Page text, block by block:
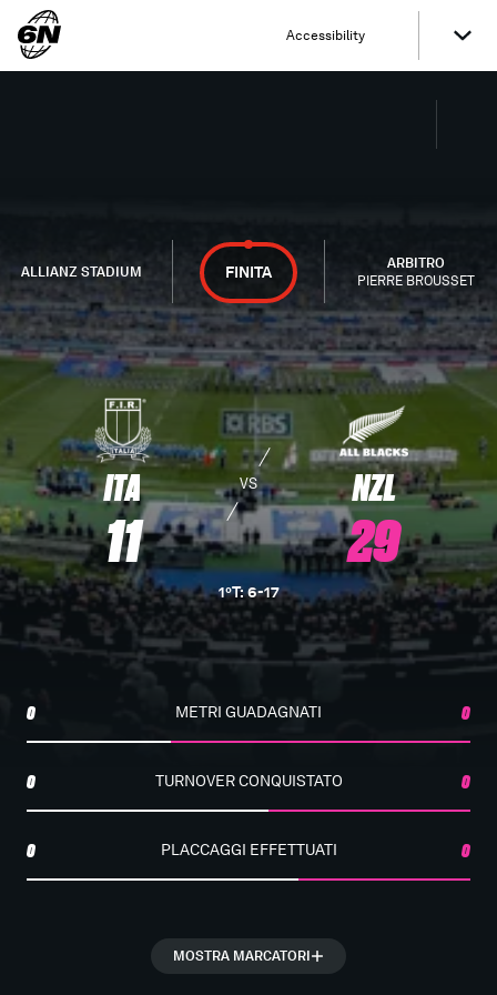
Accessibility
ALLIANZ STADIUM FINITA
ARBITRO
PIERRE BROUSSET
ITA
11
VS NZL
29
1°T:6-17
0 METRI GUADAGNATI 0
0 TURNOVER CONQUISTATO 0
0 PLACCAGGI EFFETTUATI 0
MOSTRA MARCATORI